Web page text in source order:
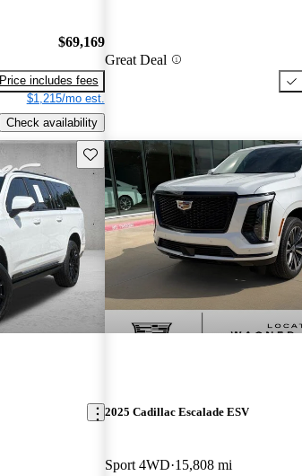
$69,169
Price includes fees
$1,215/mo est.
Check availability
Great Deal
Save this listing
2025 Cadillac Escalade ESV
Sport 4WD 15,808 mi